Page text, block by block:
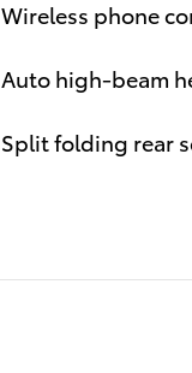
Wireless phone
Auto high-beam
Split folding rear